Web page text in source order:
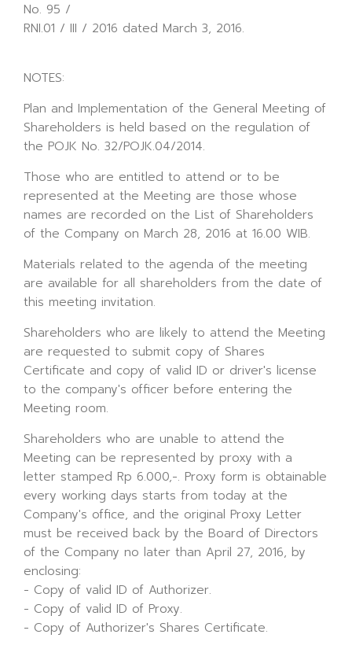
No. 95 /
RNI.01 / III / 2016 dated March 3, 2016.
NOTES:
Plan and Implementation of the General Meeting of
Shareholders is held based on the regulation of
the POJK No. 32/POJK.04/2014.
Those who are entitled to attend or to be
represented at the Meeting are those whose
names are recorded on the List of Shareholders
of the Company on March 28, 2016 at 16.00 WIB.
Materials related to the agenda of the meeting
are available for all shareholders from the date of
this meeting invitation.
Shareholders who are likely to attend the Meeting
are requested to submit copy of Shares
Certificate and copy of valid ID or driver's license
to the company's officer before entering the
Meeting room.
Shareholders who are unable to attend the
Meeting can be represented by proxy with a
letter stamped Rp 6.000,-. Proxy form is obtainable
every working days starts from today at the
Company's office, and the original Proxy Letter
must be received back by the Board of Directors
of the Company no later than April 27, 2016, by
enclosing:
- Copy of valid ID of Authorizer.
- Copy of valid ID of Proxy.
- Copy of Authorizer's Shares Certificate.